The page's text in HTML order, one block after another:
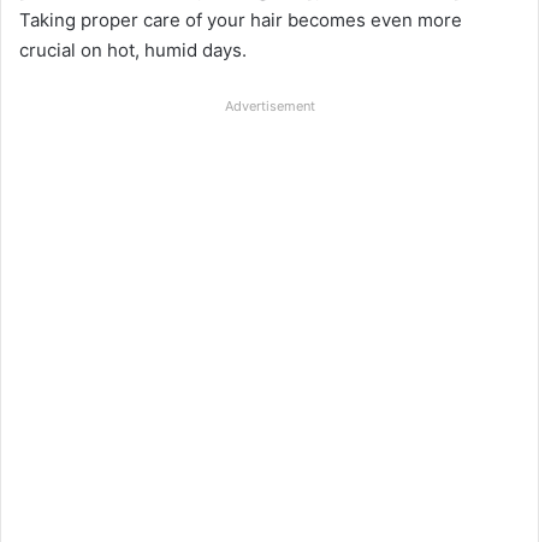
Taking proper care of your hair becomes even more
crucial on hot, humid days.
Advertisement